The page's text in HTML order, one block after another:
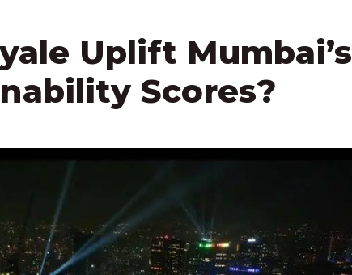
Uplift Mumbai’s
Scores?